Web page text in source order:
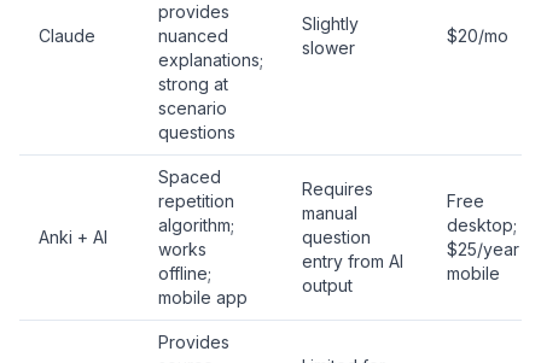
Claude
provides
nuanced
explanations;
strong at
scenario
questions
Slightly
slower
$20/mo
Anki + AI
Spaced
repetition
algorithm;
works
offline;
mobile app
Requires
manual
question
entry from AI
output
Free
desktop;
$25/year
mobile
Provides